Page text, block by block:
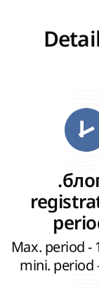
Max. period -
mini. period